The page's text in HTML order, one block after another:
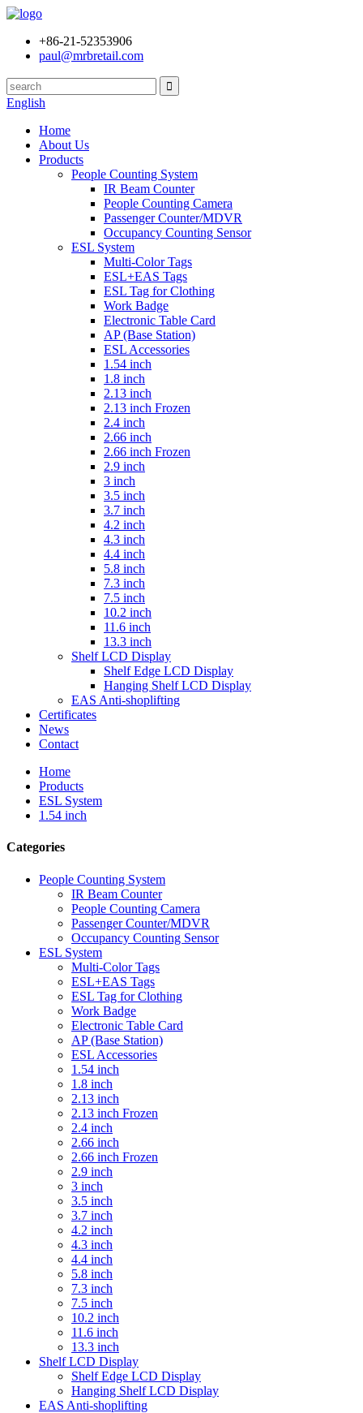
+86-21-52353906
paul@mrbretail.com
English
Home
About Us
Products
People Counting System
IR Beam Counter
People Counting Camera
Passenger Counter/MDVR
Occupancy Counting Sensor
ESL System
Multi-Color Tags
ESL+EAS Tags
ESL Tag for Clothing
Work Badge
Electronic Table Card
AP (Base Station)
ESL Accessories
1.54 inch
1.8 inch
2.13 inch
2.13 inch Frozen
2.4 inch
2.66 inch
2.66 inch Frozen
2.9 inch
3 inch
3.5 inch
3.7 inch
4.2 inch
4.3 inch
4.4 inch
5.8 inch
7.3 inch
7.5 inch
10.2 inch
11.6 inch
13.3 inch
Shelf LCD Display
Shelf Edge LCD Display
Hanging Shelf LCD Display
EAS Anti-shoplifting
Certificates
News
Contact
Home
Products
ESL System
1.54 inch
Categories
People Counting System
IR Beam Counter
People Counting Camera
Passenger Counter/MDVR
Occupancy Counting Sensor
ESL System
Multi-Color Tags
ESL+EAS Tags
ESL Tag for Clothing
Work Badge
Electronic Table Card
AP (Base Station)
ESL Accessories
1.54 inch
1.8 inch
2.13 inch
2.13 inch Frozen
2.4 inch
2.66 inch
2.66 inch Frozen
2.9 inch
3 inch
3.5 inch
3.7 inch
4.2 inch
4.3 inch
4.4 inch
5.8 inch
7.3 inch
7.5 inch
10.2 inch
11.6 inch
13.3 inch
Shelf LCD Display
Shelf Edge LCD Display
Hanging Shelf LCD Display
EAS Anti-shoplifting